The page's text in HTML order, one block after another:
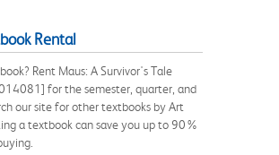
Rental
Rent Maus: A Survivor's Tale
for the semester, quarter, and
our site for other textbooks by Art
a textbook can save you up to 90%